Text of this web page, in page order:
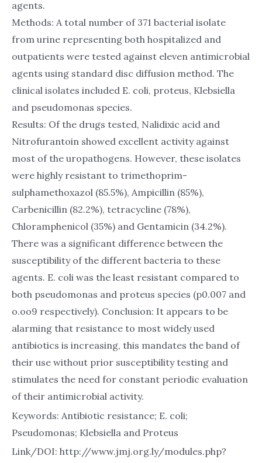
agents.
Methods: A total number of 371 bacterial isolate
from urine representing both hospitalized and
outpatients were tested against eleven antimicrobial
agents using standard disc diffusion method. The
clinical isolates included E. coli, proteus, Klebsiella
and pseudomonas species.
Results: Of the drugs tested, Nalidixic acid and
Nitrofurantoin showed excellent activity against
most of the uropathogens. However, these isolates
were highly resistant to trimethoprim-
sulphamethoxazol (85.5%), Ampicillin (85%),
Carbenicillin (82.2%), tetracycline (78%),
Chloramphenicol (35%) and Gentamicin (34.2%).
There was a significant difference between the
susceptibility of the different bacteria to these
agents. E. coli was the least resistant compared to
both pseudomonas and proteus species (p0.007 and
o.oo9 respectively). Conclusion: It appears to be
alarming that resistance to most widely used
antibiotics is increasing, this mandates the band of
their use without prior susceptibility testing and
stimulates the need for constant periodic evaluation
of their antimicrobial activity.
Keywords: Antibiotic resistance; E. coli;
Pseudomonas; Klebsiella and Proteus
Link/DOI: http://www.jmj.org.ly/modules.php?